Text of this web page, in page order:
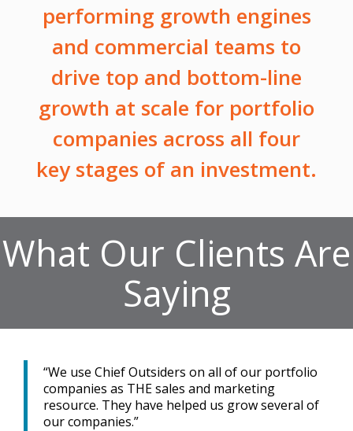
performing growth engines
and commercial teams to
drive top and bottom-line
growth at scale for portfolio
companies across all four
key stages of an investment.
What Our Clients Are
Saying
“We use Chief Outsiders on all of our portfolio
companies as THE sales and marketing
resource. They have helped us grow several of
our companies.”